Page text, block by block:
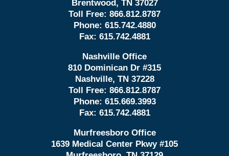
Brentwood, TN 37027
Toll Free: 866.812.8787
Phone: 615.742.4880
Fax: 615.742.4881
Nashville Office
810 Dominican Dr #315
Nashville, TN 37228
Toll Free: 866.812.8787
Phone: 615.669.3993
Fax: 615.742.4881
Murfreesboro Office
1639 Medical Center Pkwy #105